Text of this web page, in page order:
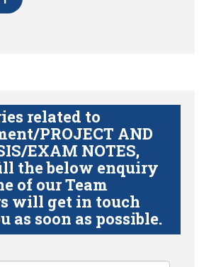
related to
PROJECT AND
EXAM NOTES,
the below enquiry
of our Team
will get in touch
as soon as possible.